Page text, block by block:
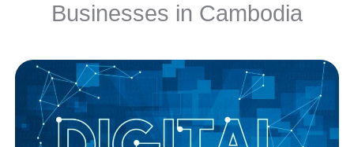
Businesses in Cambodia